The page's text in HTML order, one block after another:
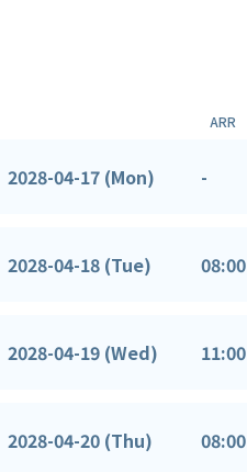
ARR
2028-04-17 (Mon) -
2028-04-18 (Tue) 08:00
2028-04-19 (Wed) 11:00
2028-04-20 (Thu) 08:00